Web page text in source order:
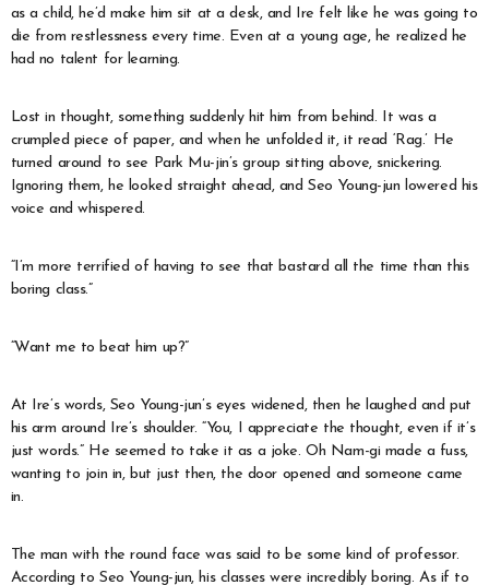
as a child, he’d make him sit at a desk, and Ire felt like he was going to
die from restlessness every time. Even at a young age, he realized he
had no talent for learning.
Lost in thought, something suddenly hit him from behind. It was a
crumpled piece of paper, and when he unfolded it, it read ‘Rag.’ He
turned around to see Park Mu-jin’s group sitting above, snickering.
Ignoring them, he looked straight ahead, and Seo Young-jun lowered his
voice and whispered.
“I’m more terrified of having to see that bastard all the time than this
boring class.”
“Want me to beat him up?”
At Ire’s words, Seo Young-jun’s eyes widened, then he laughed and put
his arm around Ire’s shoulder. “You, I appreciate the thought, even if it’s
just words.” He seemed to take it as a joke. Oh Nam-gi made a fuss,
wanting to join in, but just then, the door opened and someone came
in.
The man with the round face was said to be some kind of professor.
According to Seo Young-jun, his classes were incredibly boring. As if to